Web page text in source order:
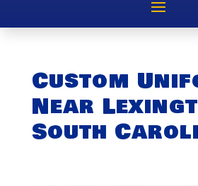
Custom
Near
South